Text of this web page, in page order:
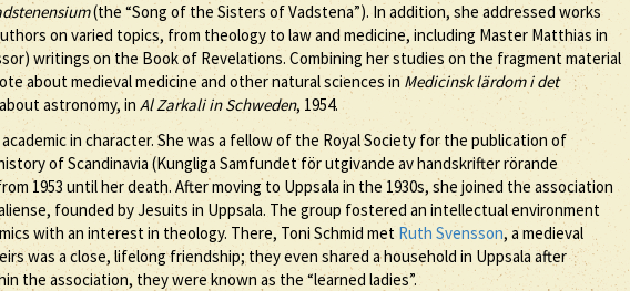
(the “Song of the Sisters of Vadstena”). In addition, she addressed works
on varied topics, from theology to law and medicine, including Master Matthias in
writings on the Book of Revelations. Combining her studies on the fragment material
about medieval medicine and other natural sciences inMedicinsk lärdom i det
astronomy, in Al Zarkali in Schweden, 1954.
academic in character. She was a fellow of the Royal Society for the publication of
of Scandinavia (Kungliga Samfundet för utgivande av handskrifter rörande
1953 until her death. After moving to Uppsala in the 1930s, she joined the association
founded by Jesuits in Uppsala. The group fostered an intellectual environment
with an interest in theology. There, Toni Schmid met Ruth Svensson, a medieval
was a close, lifelong friendship; they even shared a household in Uppsala after
the association, they were known as the “learned ladies”.